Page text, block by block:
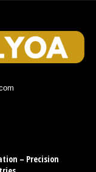
– Precision